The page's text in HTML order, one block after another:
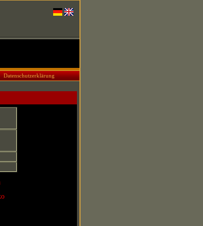
Datenschutzerklärung